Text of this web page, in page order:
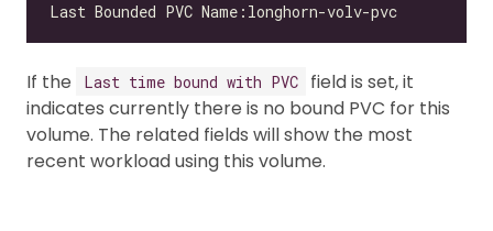
If the Last time bound with PVC
field is set, it
indicates currently there is no bound PVC for this
volume. The related fields will show the most
recent workload using this volume.